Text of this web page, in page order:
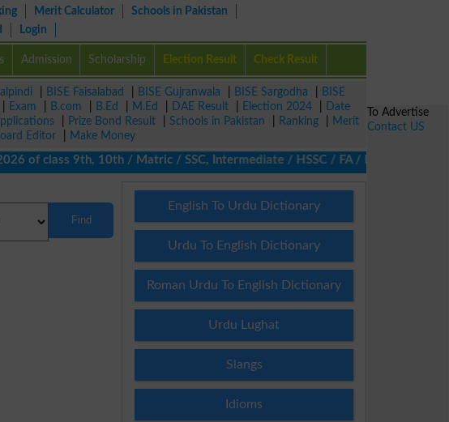
Merit Calculator
Schools in Pakistan
Login
Admission Scholarship Election Result Check Result
BISE Faisalabad BISE Gujranwala BISE Sargodha
BISE
Exam B.com B.Ed M.Ed DAE Result Election 2024
Date
Prize Bond Result Schools in Pakistan Ranking
Merit
Editor
Make Money
class 9th, 10th / Matric / SSC, Intermediate / HSSC / FA / FSc / Inter, 5th /
Find
English To Urdu Dictionary
Urdu To English Dictionary
Roman Urdu To English Dictionary
Urdu Lughat
Slangs
Idioms
To Advertise
Contact US